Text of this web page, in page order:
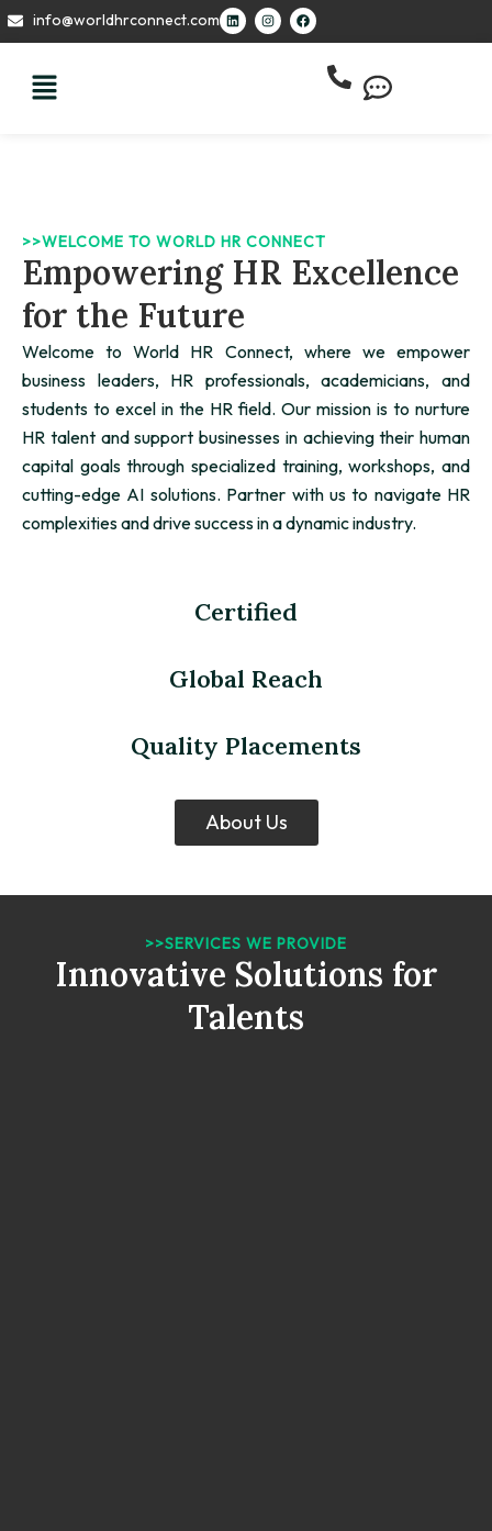
Skip
to
info@worldhrconnect.com
L
i
n
I
n
s
F
a
c
>>WELCOME TO WORLD HR CONNECT
Empowering HR Excellence
for the Future
Welcome to World HR Connect, where we empower
business leaders, HR professionals, academicians, and
students to excel in the HR field. Our mission is to nurture
HR talent and support businesses in achieving their human
capital goals through specialized training, workshops, and
cutting-edge AI solutions. Partner with us to navigate HR
complexities and drive success in a dynamic industry.
Certified
Global Reach
Quality Placements
About Us
>>SERVICES WE PROVIDE
Innovative Solutions for
Talents